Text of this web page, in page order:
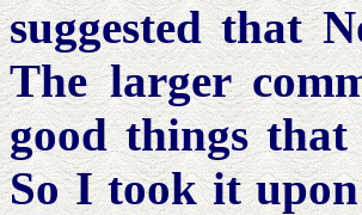
suggested that
The larger
good things that
So I took it